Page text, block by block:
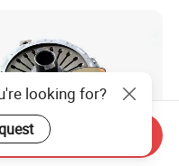
looking for?